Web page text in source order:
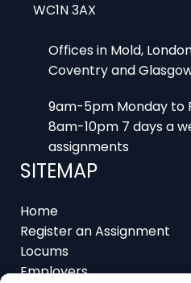
Coventry and
8am-10pm 7 days a
assignments
SITEMAP
Register an Assignment
Locums
Employers
Job Feed